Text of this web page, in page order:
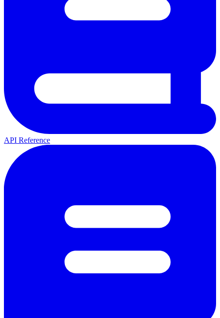
API Reference